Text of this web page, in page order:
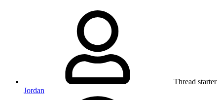
Thread starter
Jordan